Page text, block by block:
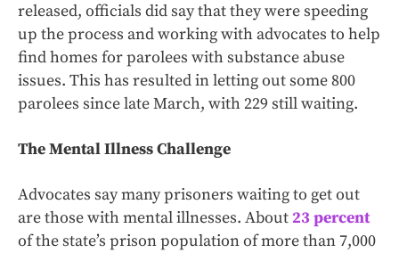
released, officials did say that they were speeding
up the process and working with advocates to help
find homes for parolees with substance abuse
issues. This has resulted in letting out some 800
parolees since late March, with 229 still waiting.
The Mental Illness Challenge
Advocates say many prisoners waiting to get out
are those with mental illnesses. About 23 percent
of the state’s prison population of more than 7,000